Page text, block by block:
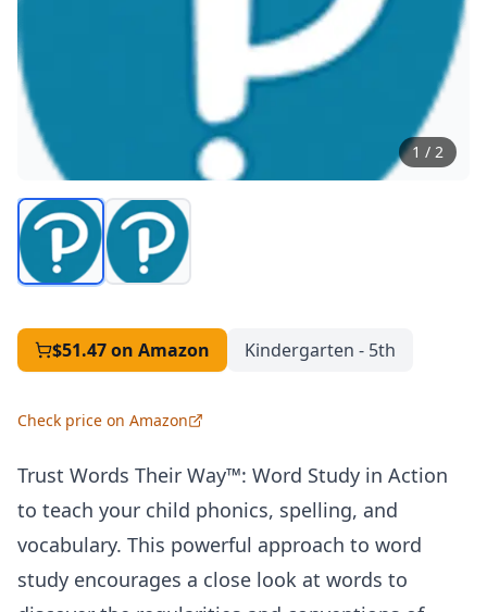
1 / 2
$51.47on Amazon Kindergarten - 5th
Check price on Amazon
Trust Words Their Way™: Word Study in Action
to teach your child phonics, spelling, and
vocabulary. This powerful approach to word
study encourages a close look at words to